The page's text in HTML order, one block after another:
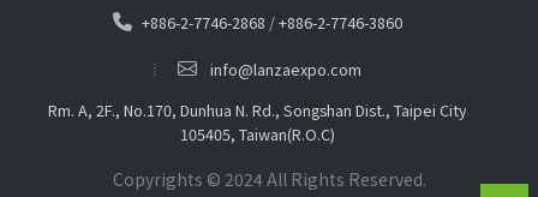
+886-2-7746-2868 /+886-2-7746-3860
info@lanzaexpo.com
Rm. A, 2F., No.170, Dunhua N. Rd., Songshan Dist., Taipei City
105405, Taiwan(R.O.C)
Copyrights © 2024 All Rights Reserved.